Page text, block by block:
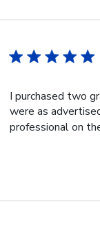
I purchased two
were as
professional on